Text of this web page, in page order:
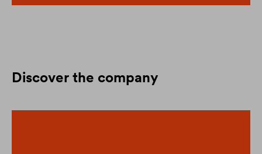
Discover the company